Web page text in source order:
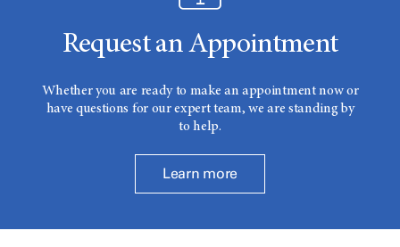
Request an Appointment
Whether you are ready to make an appointment now or
have questions for our expert team, we are standing by
to help.
Learn more